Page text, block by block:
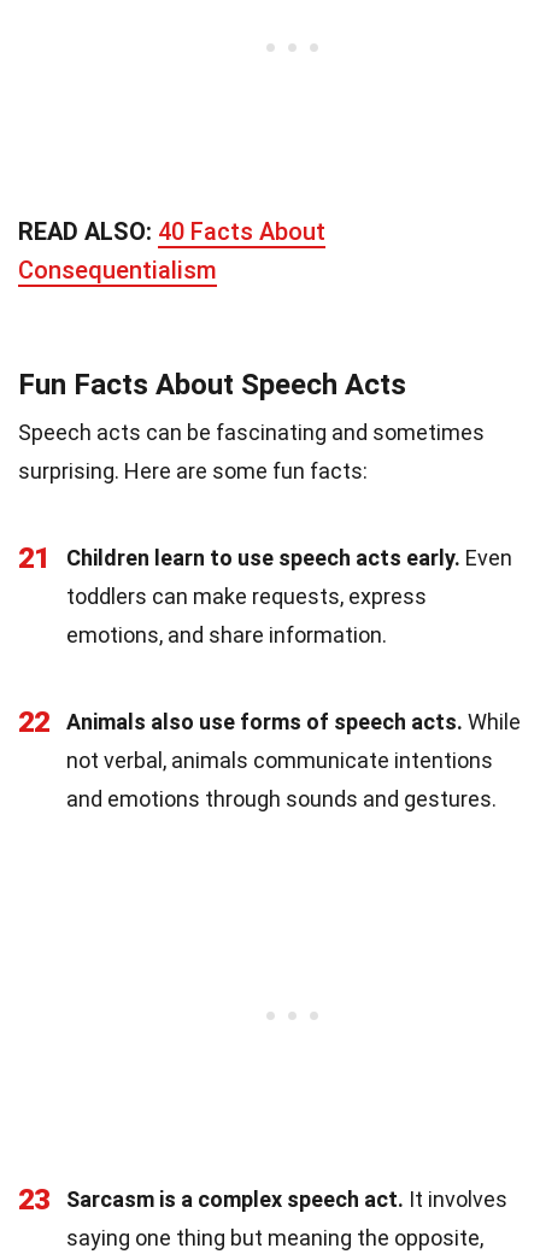
READ ALSO: 40 Facts About
Consequentialism
Fun Facts About Speech Acts
Speech acts can be fascinating and sometimes
surprising. Here are some fun facts:
21 Children learn to use speech acts early. Even
toddlers can make requests, express
emotions, and share information.
22 Animals also use forms of speech acts. While
not verbal, animals communicate intentions
and emotions through sounds and gestures.
23 Sarcasm is a complex speech act. It involves
saying one thing but meaning the opposite,